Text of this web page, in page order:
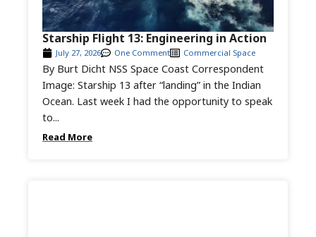
Read More
By Burt Dicht NSS Space Coast Correspondent
Image: Starship 13 after “landing” in the Indian
Ocean. Last week I had the opportunity to speak
to...
July 27, 2026 One Comment Commercial Space
Starship Flight 13: Engineering in Action